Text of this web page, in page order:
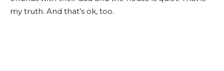
my truth. And that’s ok, too.